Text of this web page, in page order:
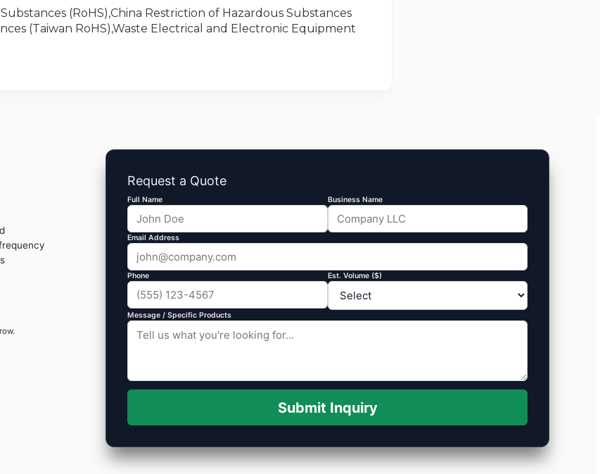
(RoHS),China Restriction of Hazardous Substances
(Taiwan RoHS),Waste Electrical and Electronic Equipment
Request a Quote
Full Name Business Name
Email Address
Phone Est. Volume ($)
Message / Specific Products
Submit Inquiry